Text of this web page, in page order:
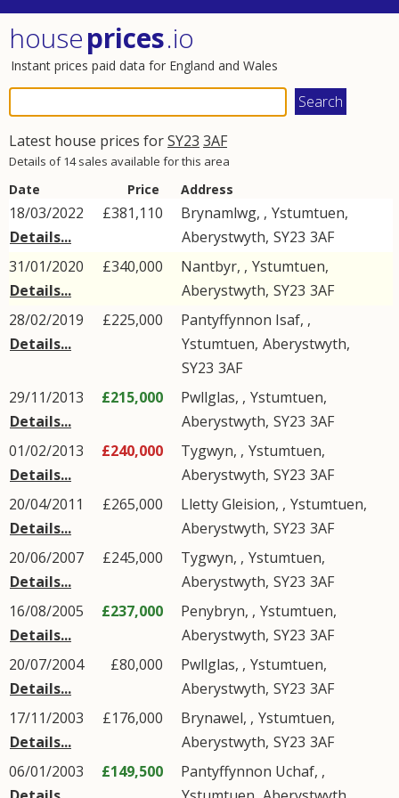
houseprices.io
Instant prices paid data for England and Wales
Latest house prices forSY23 3AF
Details of 14 sales available for this area
Date Price Address
18/03/2022
Details...
£381,110 Brynamlwg, , Ystumtuen,
Aberystwyth, SY23 3AF
31/01/2020
Details...
£340,000 Nantbyr, , Ystumtuen,
Aberystwyth, SY23 3AF
28/02/2019
Details...
£225,000
Pantyffynnon Isaf, ,
Ystumtuen, Aberystwyth,
SY23 3AF
29/11/2013
Details...
£215,000 Pwllglas, , Ystumtuen,
Aberystwyth, SY23 3AF
01/02/2013
Details...
£240,000 Tygwyn, , Ystumtuen,
Aberystwyth, SY23 3AF
20/04/2011
Details...
£265,000 Lletty Gleision, , Ystumtuen,
Aberystwyth, SY23 3AF
20/06/2007
Details...
£245,000 Tygwyn, , Ystumtuen,
Aberystwyth, SY23 3AF
16/08/2005
Details...
£237,000 Penybryn, , Ystumtuen,
Aberystwyth, SY23 3AF
20/07/2004
Details...
£80,000 Pwllglas, , Ystumtuen,
Aberystwyth, SY23 3AF
17/11/2003
Details...
£176,000 Brynawel, , Ystumtuen,
Aberystwyth, SY23 3AF
06/01/2003
£149,500
Pantyffynnon Uchaf, ,